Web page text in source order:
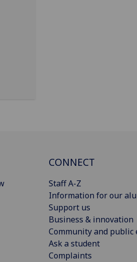
CONNECT
Staff A-Z
Information for our
Support us
Business & innovation
Community and public
Ask a student
Complaints